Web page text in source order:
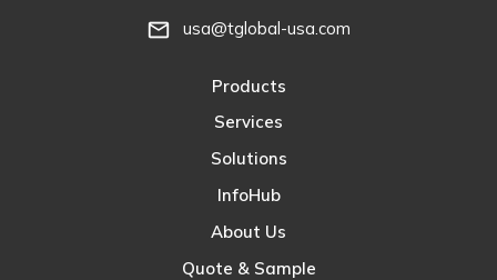
mail_outline usa@tglobal-usa.com
Products
Services
Solutions
InfoHub
About Us
Quote & Sample